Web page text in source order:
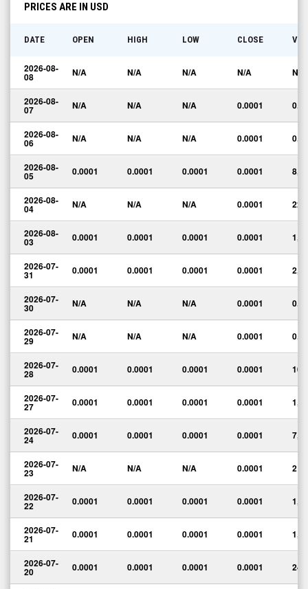
Historical
Data
PRICES ARE IN USD
DATE OPEN HIGH LOW CLOSE
2026-08-
08 N/A N/A N/A N/A N/A
2026-08-
07 N/A N/A N/A 0.0001 0.00
2026-08-
06 N/A N/A N/A 0.0001 0.00
2026-08-
05 0.0001 0.0001 0.0001 0.0001
2026-08-
04 N/A N/A N/A 0.0001 22
2026-08-
03 0.0001 0.0001 0.0001 0.0001
2026-07-
31 0.0001 0.0001 0.0001 0.0001
2026-07-
30 N/A N/A N/A 0.0001 0.00
2026-07-
29 N/A N/A N/A 0.0001 0.00
2026-07-
28 0.0001 0.0001 0.0001 0.0001 100
2026-07-
27 0.0001 0.0001 0.0001 0.0001
2026-07-
24 0.0001 0.0001 0.0001 0.0001
2026-07-
23 N/A N/A N/A 0.0001 2
2026-07-
22 0.0001 0.0001 0.0001 0.0001
2026-07-
21 0.0001 0.0001 0.0001 0.0001
2026-07-
20 0.0001 0.0001 0.0001 0.0001